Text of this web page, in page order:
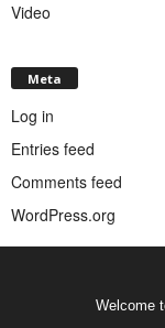
Video
Meta
Log in
Entries feed
Comments feed
WordPress.org
Welcome